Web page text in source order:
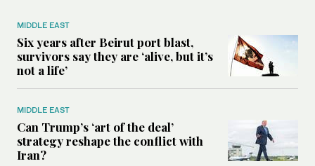
MIDDLE EAST
Six years after Beirut port blast,
survivors say they are ‘alive, but it’s
not a life’
MIDDLE EAST
Can Trump’s ‘art of the deal’
strategy reshape the conflict with
Iran?